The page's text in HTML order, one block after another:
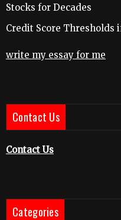
Stocks for Decades
Credit Score Thresholds
write my essay for me
Contact Us
Contact Us
Categories